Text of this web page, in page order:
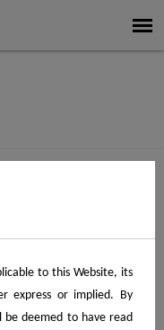
to this Website, its
express or implied. By
be deemed to have read